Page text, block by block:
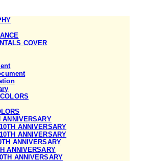
COVER
ANNIVERSARY
ANNIVERSARY
ANNIVERSARY
ANNIVERSARY
ANNIVERSARY
ANNIVERSARY